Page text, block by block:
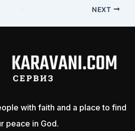
NEXT
with faith and a place to find
peace in God.